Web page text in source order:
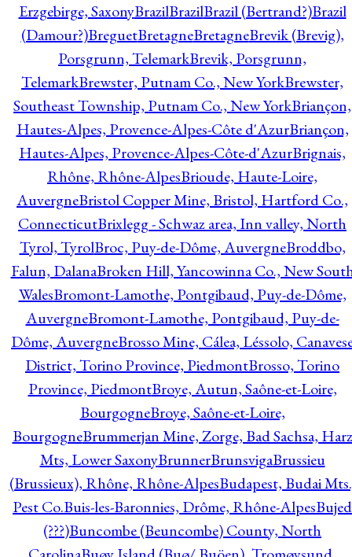
Erzgebirge, SaxonyBrazilBrazilBrazil (Bertrand?)Brazil
(Damour?)BreguetBretagneBretagneBrevik (Brevig),
Porsgrunn, TelemarkBrevik, Porsgrunn,
TelemarkBrewster, Putnam Co., New YorkBrewster,
Southeast Township, Putnam Co., New YorkBriançon,
Hautes-Alpes, Provence-Alpes-Côte d'AzurBriançon,
Hautes-Alpes, Provence-Alpes-Côte-d'AzurBrignais,
Rhône, Rhône-AlpesBrioude, Haute-Loire,
AuvergneBristol Copper Mine, Bristol, Hartford Co.,
ConnecticutBrixlegg - Schwaz area, Inn valley, North
Tyrol, TyrolBroc, Puy-de-Dôme, AuvergneBroddbo,
Falun, DalanaBroken Hill, Yancowinna Co., New
WalesBromont-Lamothe, Pontgibaud, Puy-de-Dôme,
AuvergneBromont-Lamothe, Pontgibaud, Puy-de-
Dôme, AuvergneBrosso Mine, Cálea, Léssolo,
District, Torino Province, PiedmontBrosso, Torino
Province, PiedmontBroye, Autun, Saône-et-Loire,
BourgogneBroye, Saône-et-Loire,
BourgogneBrummerjan Mine, Zorge, Bad Sachsa, Harz
Mts, Lower SaxonyBrunnerBrunsvigaBrussieu
(Brussieux), Rhône, Rhône-AlpesBudapest, Budai
Pest Co.Buis-les-Baronnies, Drôme, Rhône-AlpesBujed
(???)Buncombe (Beuncombe) County, North